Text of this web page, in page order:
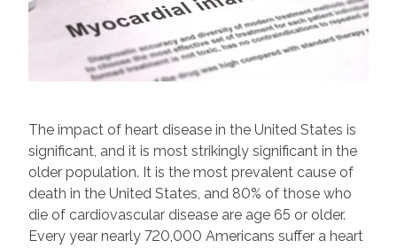
The impact of heart disease in the United States is
significant, and it is most strikingly significant in the
older population. It is the most prevalent cause of
death in the United States, and 80% of those who
die of cardiovascular disease are age 65 or older.
Every year nearly 720,000 Americans suffer a heart